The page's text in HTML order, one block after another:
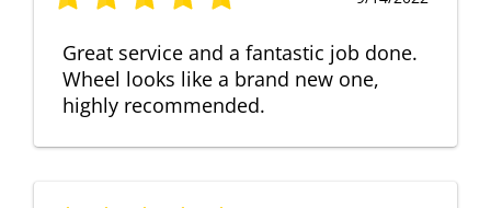
Great service and a fantastic job done.
Wheel looks like a brand new one,
highly recommended.